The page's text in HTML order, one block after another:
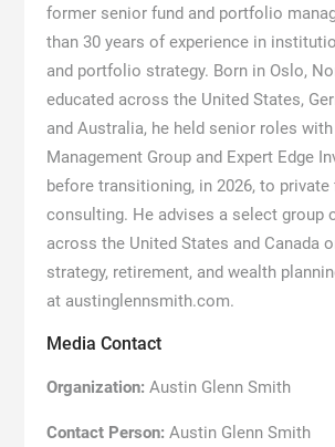
former senior fund and portfolio
than 30 years of experience in
and portfolio strategy. Born in Oslo,
educated across the United States,
and Australia, he held senior roles
Management Group and Expert Edge
before transitioning, in 2026, to private
consulting. He advises a select group
across the United States and Canada
strategy, retirement, and wealth
at austinglennsmith.com.
Media Contact
Organization: Austin Glenn Smith
Contact Person: Austin Glenn Smith